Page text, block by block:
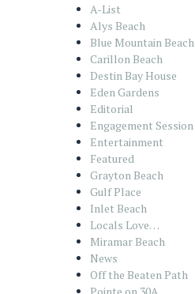
A-List
Alys Beach
Blue Mountain Beach
Carillon Beach
Destin Bay House
Eden Gardens
Editorial
Engagement Session
Entertainment
Featured
Grayton Beach
Gulf Place
Inlet Beach
Locals Love…
Miramar Beach
News
Off the Beaten Path